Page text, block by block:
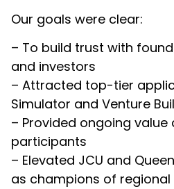
Our goals were clear:
– To build trust with
and investors
– Attracted top-tier
Simulator and Venture
– Provided ongoing
participants
– Elevated JCU and
as champions of